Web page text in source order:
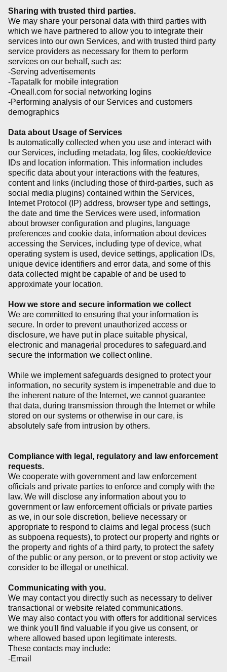
Sharing with trusted third parties.
We may share your personal data with third parties with
which we have partnered to allow you to integrate their
services into our own Services, and with trusted third party
service providers as necessary for them to perform
services on our behalf, such as:
-Serving advertisements
-Tapatalk for mobile integration
-Oneall.com for social networking logins
-Performing analysis of our Services and customers
demographics
Data about Usage of Services
Is automatically collected when you use and interact with
our Services, including metadata, log files, cookie/device
IDs and location information. This information includes
specific data about your interactions with the features,
content and links (including those of third-parties, such as
social media plugins) contained within the Services,
Internet Protocol (IP) address, browser type and settings,
the date and time the Services were used, information
about browser configuration and plugins, language
preferences and cookie data, information about devices
accessing the Services, including type of device, what
operating system is used, device settings, application IDs,
unique device identifiers and error data, and some of this
data collected might be capable of and be used to
approximate your location.
How we store and secure information we collect
We are committed to ensuring that your information is
secure. In order to prevent unauthorized access or
disclosure, we have put in place suitable physical,
electronic and managerial procedures to safeguard.and
secure the information we collect online.
While we implement safeguards designed to protect your
information, no security system is impenetrable and due to
the inherent nature of the Internet, we cannot guarantee
that data, during transmission through the Internet or while
stored on our systems or otherwise in our care, is
absolutely safe from intrusion by others.
Compliance with legal, regulatory and law enforcement
requests.
We cooperate with government and law enforcement
officials and private parties to enforce and comply with the
law. We will disclose any information about you to
government or law enforcement officials or private parties
as we, in our sole discretion, believe necessary or
appropriate to respond to claims and legal process (such
as subpoena requests), to protect our property and rights or
the property and rights of a third party, to protect the safety
of the public or any person, or to prevent or stop activity we
consider to be illegal or unethical.
Communicating with you.
We may contact you directly such as necessary to deliver
transactional or website related communications.
We may also contact you with offers for additional services
we think you'll find valuable if you give us consent, or
where allowed based upon legitimate interests.
These contacts may include:
-Email